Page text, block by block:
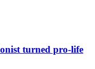
turned pro-life